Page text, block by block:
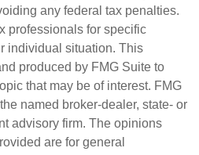
any federal tax penalties.
professionals for specific
individual situation. This
produced by FMG Suite to
that may be of interest. FMG
named broker-dealer, state- or
advisory firm. The opinions
are for general